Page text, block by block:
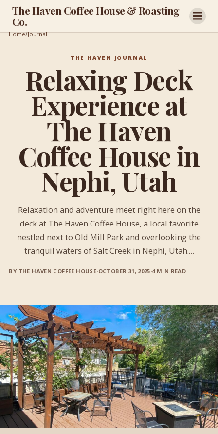
to
The Haven Coffee House & Roasting
Co.
Home/Journal
/
THE HAVEN JOURNAL
Relaxing Deck
Experience at
The Haven
Coffee House in
Nephi, Utah
Relaxation and adventure meet right here on the
deck at The Haven Coffee House, a local favorite
nestled next to Old Mill Park and overlooking the
tranquil waters of Salt Creek in Nephi, Utah.…
BY THE HAVEN COFFEE HOUSE·OCTOBER 31, 2025·4 MIN READ